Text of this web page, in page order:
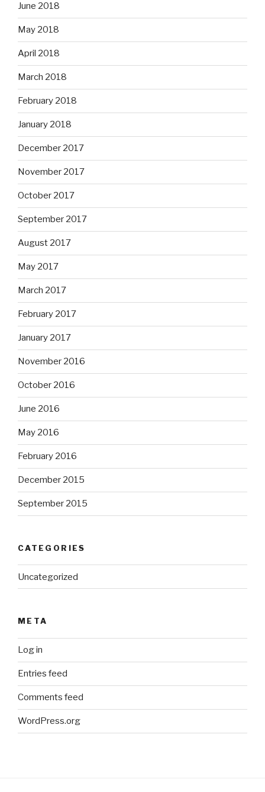
June 2018
May 2018
April 2018
March 2018
February 2018
January 2018
December 2017
November 2017
October 2017
September 2017
August 2017
May 2017
March 2017
February 2017
January 2017
November 2016
October 2016
June 2016
May 2016
February 2016
December 2015
September 2015
CATEGORIES
Uncategorized
META
Log in
Entries feed
Comments feed
WordPress.org